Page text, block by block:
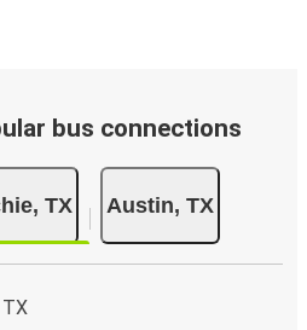
bus connections
TX Austin, TX
TX